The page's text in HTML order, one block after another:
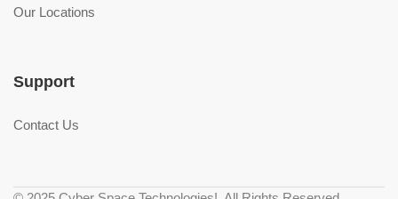
Our Locations
Support
Contact Us